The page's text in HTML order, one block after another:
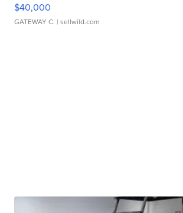
$40,000
GATEWAY C. | sellwild.com